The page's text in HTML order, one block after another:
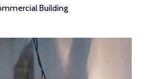
Building